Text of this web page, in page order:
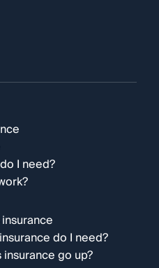
I need?
do I need?
go up?